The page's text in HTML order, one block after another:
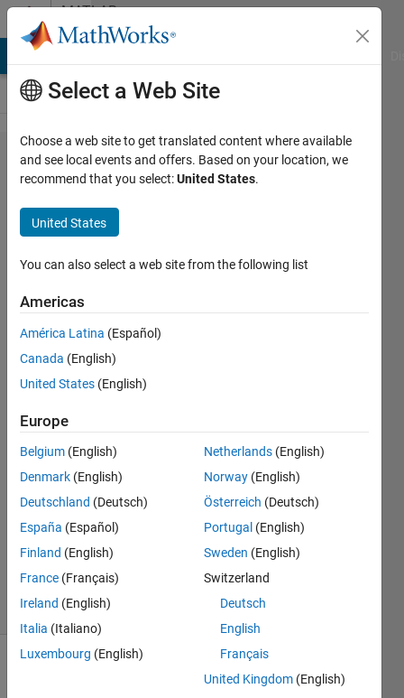
Skip to contentMATLAB
Answers
Multiplying
matrices as
cells - 4
dimensional
with
variable no.
of matrices
(code
works
Tom
2013
1 Answer
Answer
Accepted
51 Views
(30 days)
Select a Web Site
Choose a web site to get translated content where available
and see local events and offers. Based on your location, we
recommend that you select:United States.
United States
You can also select a web site from the following list
Americas
América Latina (Español)
Canada (English)
United States (English)
Europe
Belgium (English)
Denmark (English)
Deutschland (Deutsch)
España (Español)
Finland (English)
France (Français)
Ireland (English)
Italia (Italiano)
Luxembourg (English)
Netherlands (English)
Norway (English)
Österreich (Deutsch)
Portugal (English)
Sweden (English)
Switzerland
Deutsch
English
Français
United Kingdom (English)